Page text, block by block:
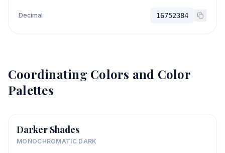
Decimal 16752384
Coordinating Colors and Color
Palettes
Darker Shades
MONOCHROMATIC DARK